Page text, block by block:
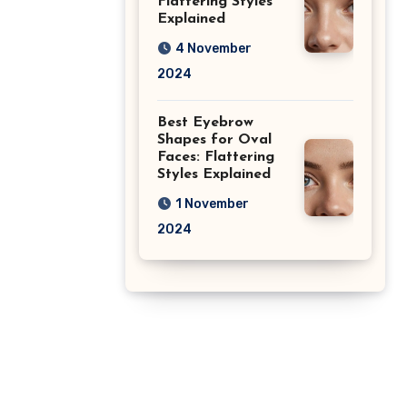
Explained
4 November
2024
Best Eyebrow
Shapes for Oval
Faces: Flattering
Styles Explained
1 November
2024